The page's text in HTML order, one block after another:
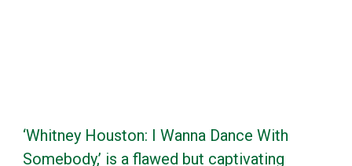
‘Whitney Houston: I Wanna Dance With
Somebody,’ is a flawed but captivating